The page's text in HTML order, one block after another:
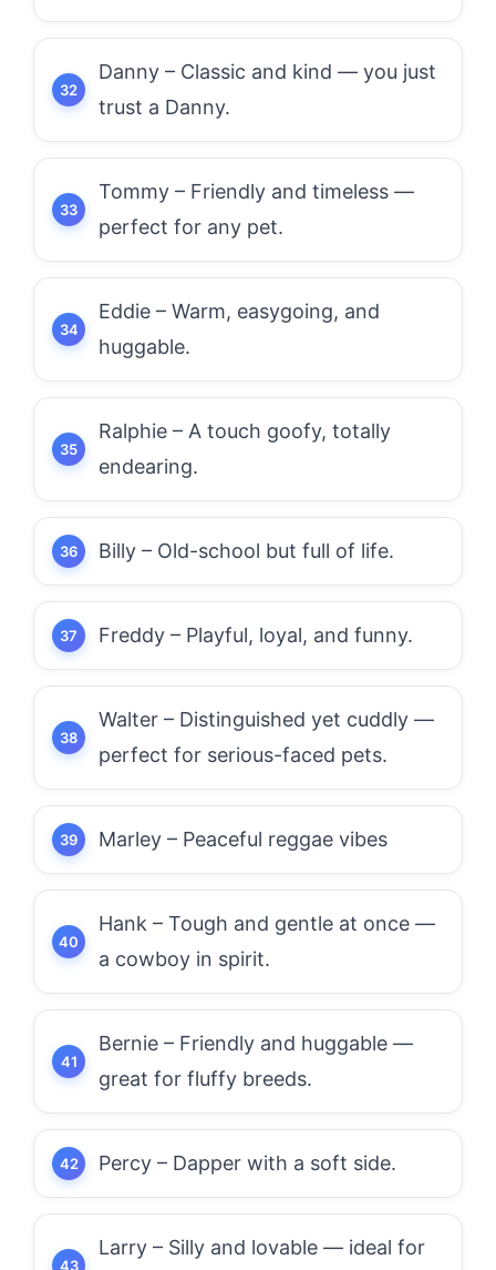
Danny – Classic and kind — you just
trust a Danny.
Tommy – Friendly and timeless —
perfect for any pet.
Eddie – Warm, easygoing, and
huggable.
Ralphie – A touch goofy, totally
endearing.
Billy – Old-school but full of life.
Freddy – Playful, loyal, and funny.
Walter – Distinguished yet cuddly —
perfect for serious-faced pets.
Marley – Peaceful reggae vibes
Hank – Tough and gentle at once —
a cowboy in spirit.
Bernie – Friendly and huggable —
great for fluffy breeds.
Percy – Dapper with a soft side.
Larry – Silly and lovable — ideal for